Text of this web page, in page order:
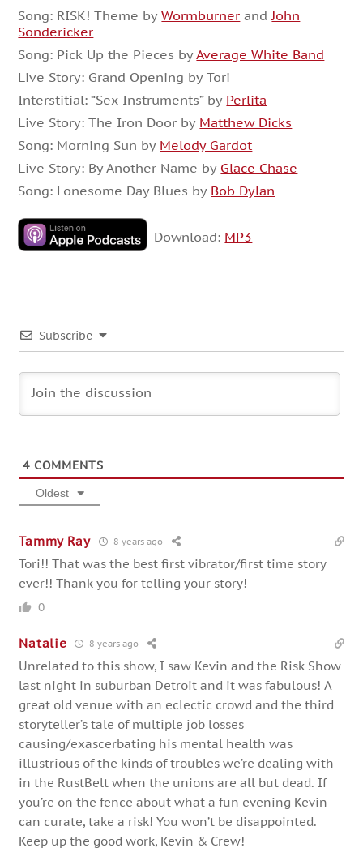
Song: RISK! Theme byWormburner andJohn
Sondericker
Song: Pick Up the Pieces byAverage White Band
Live Story: Grand Opening by Tori
Interstitial: “Sex Instruments” by Perlita
Live Story: The Iron Door by Matthew Dicks
Song: Morning Sun by Melody Gardot
Live Story: By Another Name by Glace Chase
Song: Lonesome Day Blues by Bob Dylan
Download: MP3
Subscribe
4 COMMENTS
Oldest
Tammy Ray 8 years ago
Tori!! That was the best first vibrator/first time story
ever!! Thank you for telling your story!
0
Natalie 8 years ago
Unrelated to this show, I saw Kevin and the Risk Show
last night in suburban Detroit and it was fabulous! A
great old venue with an eclectic crowd and the third
storyteller’s tale of multiple job losses
causing/exascerbating his mental health was
illustrious of the kinds of troubles we’re dealing with
in the RustBelt when the unions are all but dead. If
you’re on the fence about what a fun evening Kevin
can curate, take a risk! You won’t be disappointed.
Keep up the good work, Kevin & Crew!